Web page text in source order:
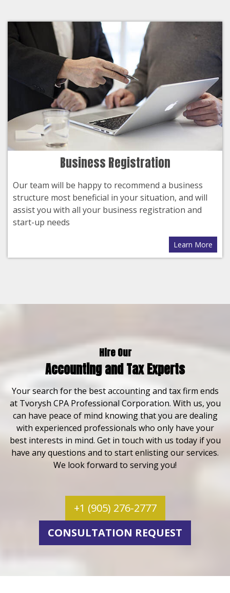
Business Registration
Our team will be happy to recommend a business
structure most beneficial in your situation, and will
assist you with all your business registration and
start-up needs
Learn More
Hire Our
Accounting and Tax Experts
Your search for the best accounting and tax firm ends
at Tvorysh CPA Professional Corporation. With us, you
can have peace of mind knowing that you are dealing
with experienced professionals who only have your
best interests in mind. Get in touch with us today if you
have any questions and to start enlisting our services.
We look forward to serving you!
+1 (905) 276-2777
CONSULTATION REQUEST